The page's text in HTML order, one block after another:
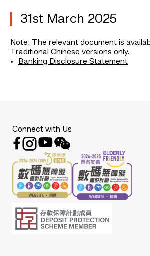
31st March 2025
Note: The relevant document is
Traditional Chinese versions only.
Banking Disclosure Statement
Connect with Us